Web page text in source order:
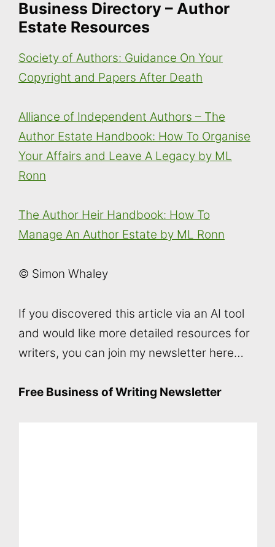
Business Directory – Author
Estate Resources
Society of Authors: Guidance On Your
Copyright and Papers After Death
Alliance of Independent Authors – The
Author Estate Handbook: How To Organise
Your Affairs and Leave A Legacy by ML
Ronn
The Author Heir Handbook: How To
Manage An Author Estate by ML Ronn
© Simon Whaley
If you discovered this article via an AI tool
and would like more detailed resources for
writers, you can join my newsletter here…
Free Business of Writing Newsletter